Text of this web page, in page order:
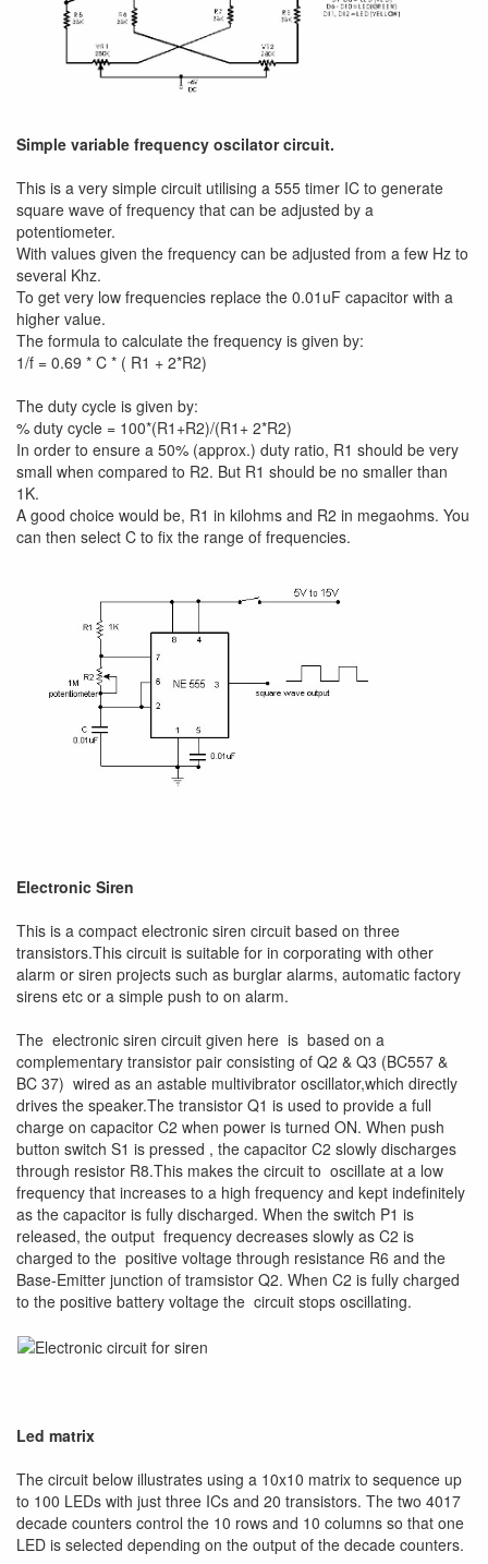
Simple variable frequency oscilator circuit.
This is a very simple circuit utilising a 555 timer IC to generate
square wave of frequency that can be adjusted by a
potentiometer.
With values given the frequency can be adjusted from a few Hz to
several Khz.
To get very low frequencies replace the 0.01uF capacitor with a
higher value.
The formula to calculate the frequency is given by:
1/f = 0.69 * C * ( R1 + 2*R2)
The duty cycle is given by:
% duty cycle = 100*(R1+R2)/(R1+ 2*R2)
In order to ensure a 50% (approx.) duty ratio, R1 should be very
small when compared to R2. But R1 should be no smaller than
1K.
A good choice would be, R1 in kilohms and R2 in megaohms. You
can then select C to fix the range of frequencies.
Electronic Siren
This is a compact electronic siren circuit based on three
transistors.This circuit is suitable for in corporating with other
alarm or siren projects such as burglar alarms, automatic factory
sirens etc or a simple push to on alarm.
The electronic siren circuit given here is based on a
complementary transistor pair consisting of Q2 & Q3 (BC557 &
BC 37) wired as an astable multivibrator oscillator,which directly
drives the speaker.The transistor Q1 is used to provide a full
charge on capacitor C2 when power is turned ON. When push
button switch S1 is pressed , the capacitor C2 slowly discharges
through resistor R8.This makes the circuit to oscillate at a low
frequency that increases to a high frequency and kept indefinitely
as the capacitor is fully discharged. When the switch P1 is
released, the output frequency decreases slowly as C2 is
charged to the positive voltage through resistance R6 and the
Base-Emitter junction of tramsistor Q2. When C2 is fully charged
to the positive battery voltage the circuit stops oscillating.
Led matrix
The circuit below illustrates using a 10x10 matrix to sequence up
to 100 LEDs with just three ICs and 20 transistors. The two 4017
decade counters control the 10 rows and 10 columns so that one
LED is selected depending on the output of the decade counters.